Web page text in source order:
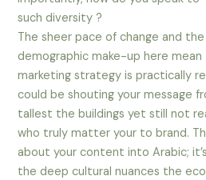
such diversity ?
The sheer pace of change and
demographic make-up here
marketing strategy is practically
could be shouting your message
tallest the buildings yet still not
who truly matter your to brand.
about your content into Arabic;
the deep cultural nuances the